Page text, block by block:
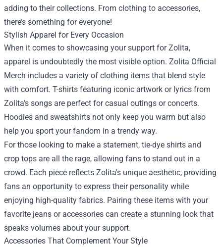
adding to their collections. From clothing to accessories,
there’s something for everyone!
Stylish Apparel for Every Occasion
When it comes to showcasing your support for Zolita,
apparel is undoubtedly the most visible option. Zolita Official
Merch includes a variety of clothing items that blend style
with comfort. T-shirts featuring iconic artwork or lyrics from
Zolita’s songs are perfect for casual outings or concerts.
Hoodies and sweatshirts not only keep you warm but also
help you sport your fandom in a trendy way.
For those looking to make a statement, tie-dye shirts and
crop tops are all the rage, allowing fans to stand out in a
crowd. Each piece reflects Zolita's unique aesthetic, providing
fans an opportunity to express their personality while
enjoying high-quality fabrics. Pairing these items with your
favorite jeans or accessories can create a stunning look that
speaks volumes about your support.
Accessories That Complement Your Style